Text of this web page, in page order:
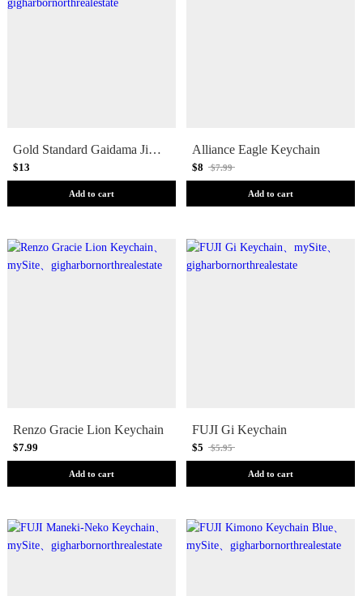
Gold Standard Gaidama Jiu Jitsu Logo Keychain
$13
Add to cart
Alliance Eagle Keychain
$8 $7.99
Add to cart
Renzo Gracie Lion Keychain
$7.99
Add to cart
FUJI Gi Keychain
$5 $5.95
Add to cart